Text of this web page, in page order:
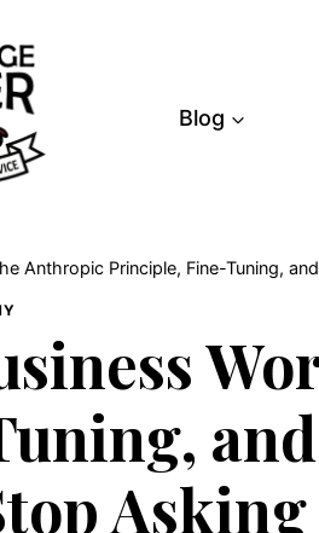
Blog
Anthropic Principle, Fine-Tuning,
Asking